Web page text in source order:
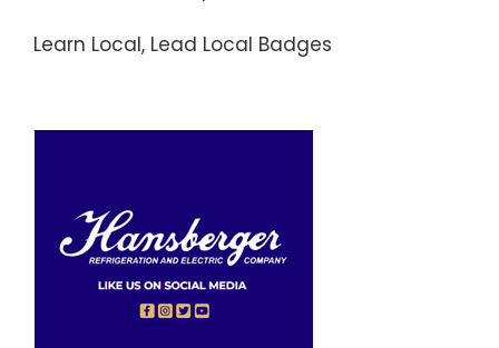
Learn Local, Lead Local Badges